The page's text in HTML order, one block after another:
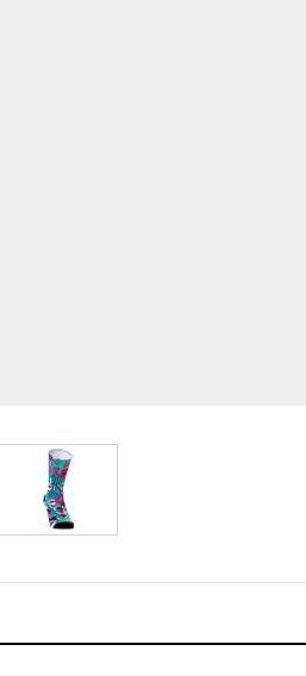
imageView larger image